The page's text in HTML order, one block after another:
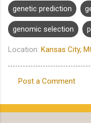
genetic prediction
genomic selection
Location: Kansas City,
o
Post a Comment